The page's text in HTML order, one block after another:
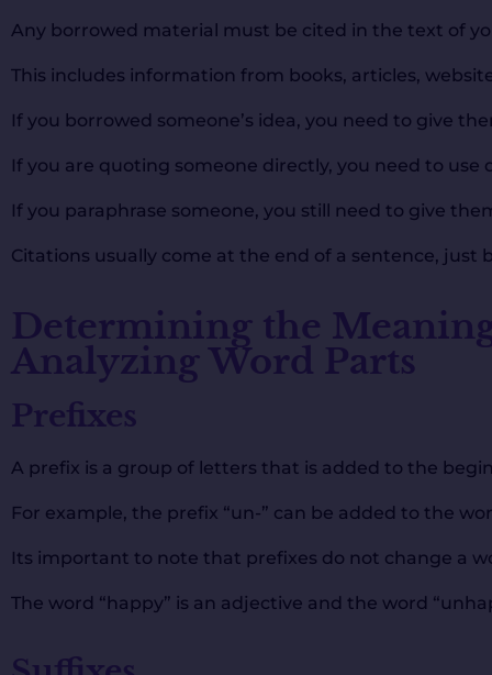
Any borrowed material must be cited in the text of
This includes information from books, articles,
If you borrowed someone’s idea, you need to give
If you are quoting someone directly, you need to use
If you paraphrase someone, you still need to give
Citations usually come at the end of a sentence, just
Determining the
Analyzing Word Parts
Prefixes
A prefix is a group of letters that is added to the
For example, the prefix “un-” can be added to the
Its important to note that prefixes do not change a
The word “happy” is an adjective and the word